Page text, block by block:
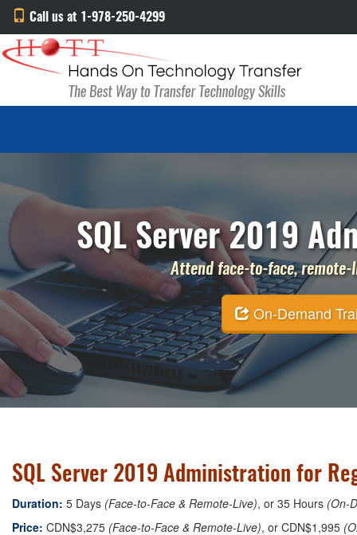
Call us at 1-978-250-4299
SQL Server 2019
Attend face-to-face,
On-Demand
SQL Server 2019 Administration for
Duration: 5 Days (Face-to-Face & Remote-Live), or 35 Hours (On-
Price: CDN$3,275 (Face-to-Face & Remote-Live), or CDN$1,995